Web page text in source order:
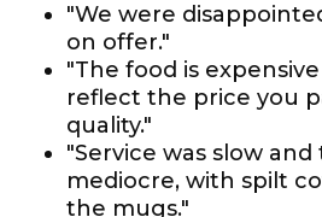
"We were
on offer."
"The food is
reflect the price you
quality."
"Service was slow
mediocre, with spilt
the mugs."